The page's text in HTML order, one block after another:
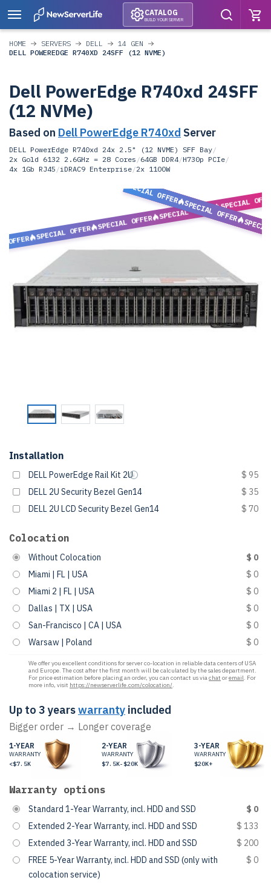
CATALOG
BUILD YOUR SERVER
HOME SERVERS DELL
14 GEN
DELL POWEREDGE R740XD 24SFF (12 NVME)
Dell PowerEdge R740xd 24SFF
(12 NVMe)
Based on Dell PowerEdge R740xd Server
DELL PowerEdge R740xd 24x 2.5" (12 NVME) SFF Bay/
2x Gold 6132 2.6GHz = 28 Cores /64GB DDR4/H730p PCIe/
4x 1Gb RJ45 /iDRAC9 Enterprise/2x 1100W
OFFER
SPECIAL OFFER
SPECIAL OFFER
SPECIAL OFFER
SPECIAL
SPECIAL OFFER
SPECIAL OFFER
Installation
DELL PowerEdge Rail Kit 2U
$ 95
DELL 2U Security Bezel Gen14
$ 35
DELL 2U LCD Security Bezel Gen14
$ 70
Colocation
Without Colocation
$ 0
Miami | FL | USA
$ 0
Miami 2 | FL | USA
$ 0
Dallas | TX | USA
$ 0
San-Francisco | CA | USA
$ 0
Warsaw | Poland
$ 0
We offer you excellent conditions for server co-location in reliable data centers of USA
and Europe. The cost after the first month will be calculated by the sales department.
For price estimation before placing an order, you can contact us viachat oremail. For
more info, visit https://newserverlife.com/colocation/.
Up to 3 yearswarranty included
Bigger order → Longer coverage
1-YEAR
WARRANTY
<$7.5K
2-YEAR
WARRANTY
$7.5K-$20K
3-YEAR
WARRANTY
$20K+
Warranty options
Standard 1-Year Warranty, incl. HDD and SSD
$ 0
Extended 2-Year Warranty, incl. HDD and SSD
$ 133
Extended 3-Year Warranty, incl. HDD and SSD
$ 200
FREE 5-Year Warranty, incl. HDD and SSD (only with
colocation service)
$ 0